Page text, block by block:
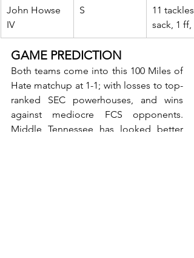
John Howse
IV
S
11
sack, 1 ff,
GAME PREDICTION
Both teams come into this 100 Miles of
Hate matchup at 1-1; with losses to top-
ranked SEC powerhouses, and wins
against mediocre FCS opponents.
Middle Tennessee has looked better